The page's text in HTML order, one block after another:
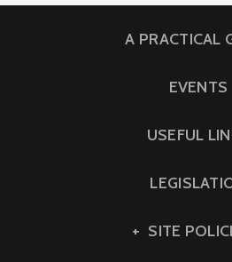
A PRACTICAL
EVENTS
USEFUL
SITE